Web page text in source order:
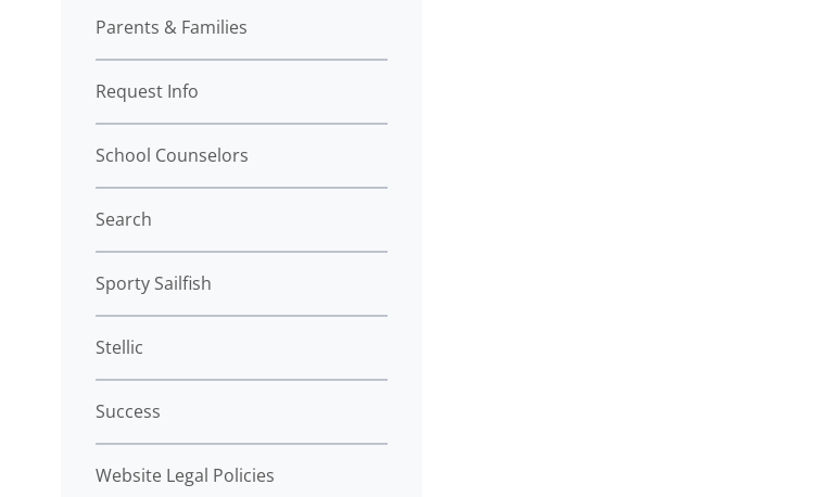
Parents & Families
Request Info
School Counselors
Search
Sporty Sailfish
Stellic
Success
Website Legal Policies